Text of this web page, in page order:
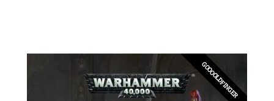
GOOOOLDFINGER